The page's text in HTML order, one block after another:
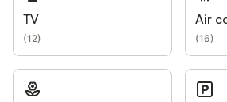
TV
(12)
Air
(16)